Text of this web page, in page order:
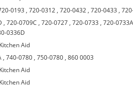
0193 ,720-0312 ,720-0432 ,720-0433 ,
,720-0709C ,720-0727 ,720-0733 ,720-
0336D
Aid
,740-0780 ,750-0780 ,860 0003
Aid
Aid